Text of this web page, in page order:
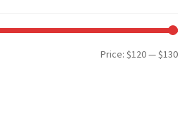
Min
Max
Price:$120—$130